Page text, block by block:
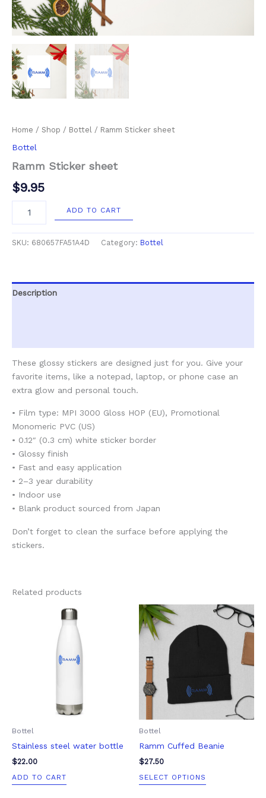
Home / Shop / Bottel / Ramm Sticker sheet
Bottel
Ramm Sticker sheet
$9.95
ADD TO CART
SKU: 680657FA51A4D Category: Bottel
Description
These glossy stickers are designed just for you. Give your
favorite items, like a notepad, laptop, or phone case an
extra glow and personal touch.
• Film type: MPI 3000 Gloss HOP (EU), Promotional
Monomeric PVC (US)
• 0.12″ (0.3 cm) white sticker border
• Glossy finish
• Fast and easy application
• 2–3 year durability
• Indoor use
• Blank product sourced from Japan
Don’t forget to clean the surface before applying the
stickers.
Related products
Bottel
Stainless steel water bottle
$22.00
ADD TO CART
Bottel
Ramm Cuffed Beanie
$27.50
SELECT OPTIONS
This
product
has
multiple
variants.
options
be
on
page